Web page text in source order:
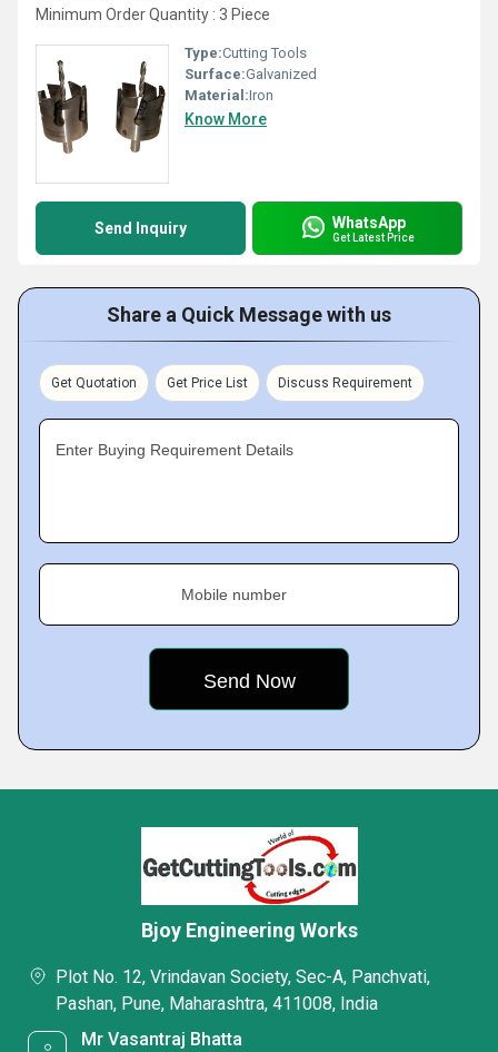
Minimum Order Quantity : 3 Piece
Type:Cutting Tools
Surface:Galvanized
Material:Iron
Know More
Send Inquiry WhatsApp
Get Latest Price
Share a Quick Message with us
Get Quotation Get Price List Discuss Requirement
Enter Buying Requirement Details
Mobile number
Bjoy Engineering Works
Plot No. 12, Vrindavan Society, Sec-A, Panchvati,
Pashan, Pune, Maharashtra, 411008, India
Mr Vasantraj Bhatta